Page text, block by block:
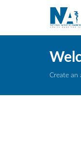
Create an